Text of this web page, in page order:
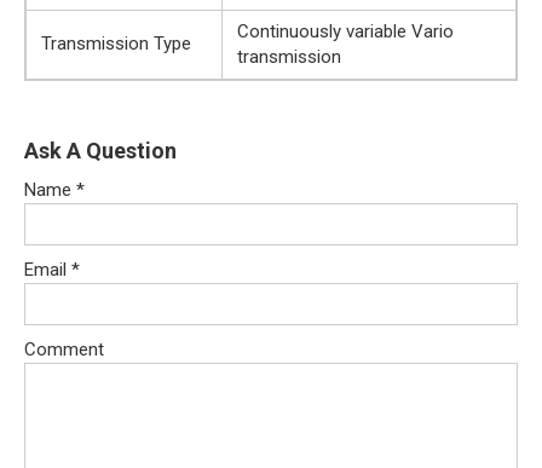
Transmission Type
Continuously variable Vario
transmission
Ask A Question
Name *
Email *
Comment